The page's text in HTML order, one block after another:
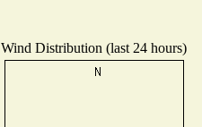
Wind Distribution (last 24 hours)